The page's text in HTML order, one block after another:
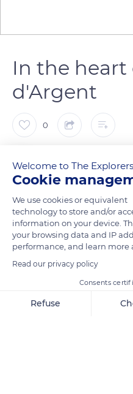
In the heart
d'Argent
0
Located in the heart of the Val
mining site, the Tellure park in
recounts the life of 16th-century
silver digging in the Altenberg
the Saint-Jean vein. It
miners previously did not know
ferrata created in 2009 allows
closer to the silver veins
Welcome to The
Cookie
We use cookies or equivalent
technology to store and/or
information on your device.
your browsing data and IP
performance, and learn more
Read our privacy policy
Consents
Refuse